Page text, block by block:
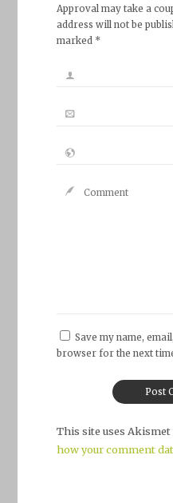
Approval may take a
address will not be
marked *
Save my name,
browser for the next
This site uses Akismet
how your comment